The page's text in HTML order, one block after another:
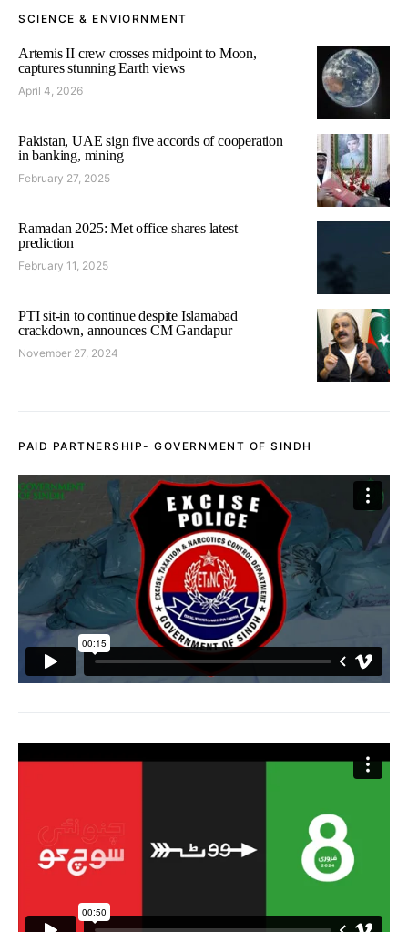
SCIENCE & ENVIORNMENT
Artemis II crew crosses midpoint to Moon,
captures stunning Earth views
April 4, 2026
Pakistan, UAE sign five accords of cooperation
in banking, mining
February 27, 2025
Ramadan 2025: Met office shares latest
prediction
February 11, 2025
PTI sit-in to continue despite Islamabad
crackdown, announces CM Gandapur
November 27, 2024
PAID PARTNERSHIP- GOVERNMENT OF SINDH